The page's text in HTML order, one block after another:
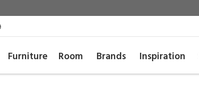
Furniture Room Brands Inspiration